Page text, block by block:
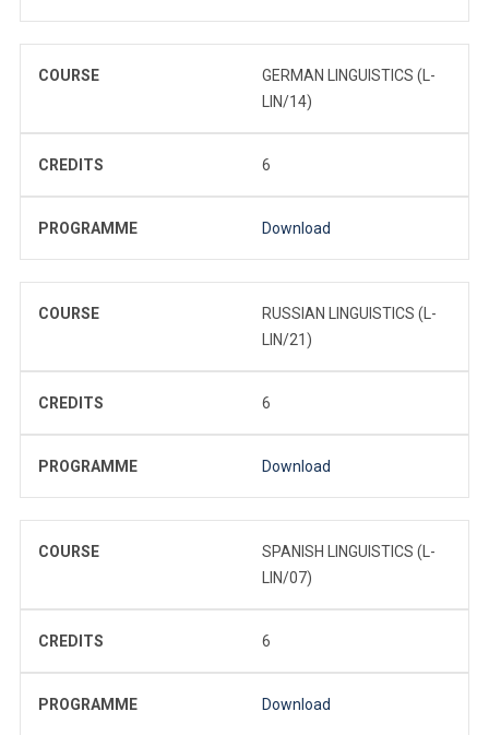
COURSE
GERMAN LINGUISTICS (L-
LIN/14)
CREDITS 6
PROGRAMME Download
COURSE
RUSSIAN LINGUISTICS (L-
LIN/21)
CREDITS 6
PROGRAMME Download
COURSE
SPANISH LINGUISTICS (L-
LIN/07)
CREDITS 6
PROGRAMME Download